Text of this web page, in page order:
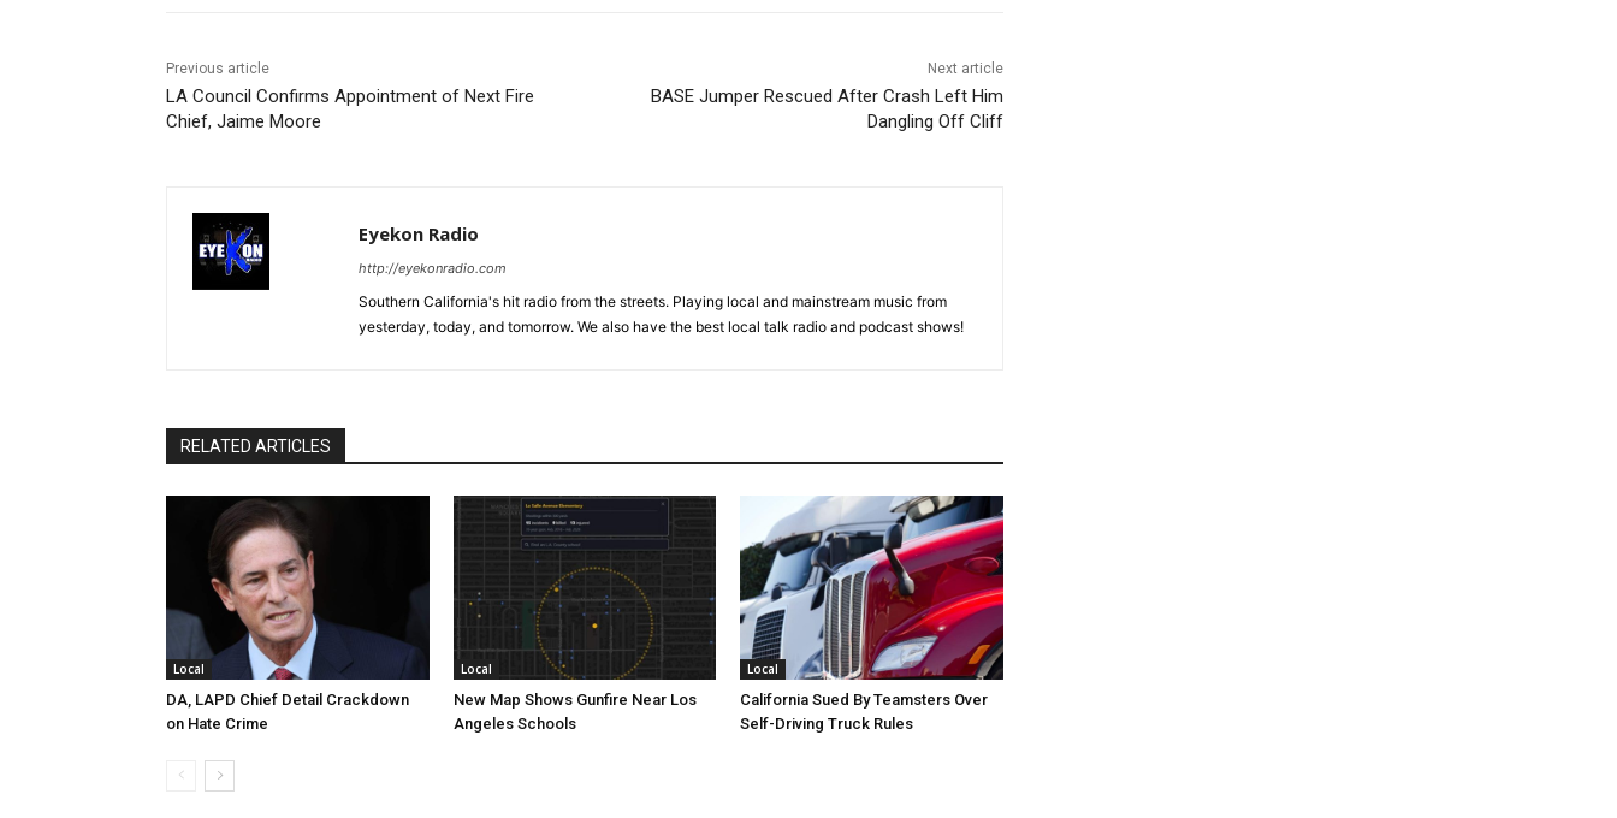
Previous article
LA Council Confirms Appointment of Next Fire
Chief, Jaime Moore
Next article
BASE Jumper Rescued After Crash Left Him
Dangling Off Cliff
Eyekon Radio
http://eyekonradio.com
Southern California's hit radio from the streets. Playing local and mainstream music from
yesterday, today, and tomorrow. We also have the best local talk radio and podcast shows!
RELATED ARTICLES
Local
DA, LAPD Chief Detail Crackdown
on Hate Crime
Local
New Map Shows Gunfire Near Los
Angeles Schools
Local
California Sued By Teamsters Over
Self-Driving Truck Rules